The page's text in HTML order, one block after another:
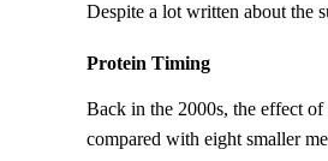
Despite a lot written about the
Protein Timing
Back in the 2000s, the effect
compared with eight smaller